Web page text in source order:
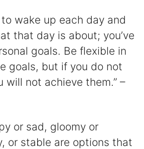
to wake up each day and
that day is about; you’ve
goals. Be flexible in
goals, but if you do not
will not achieve them.” –
or sad, gloomy or
or stable are options that